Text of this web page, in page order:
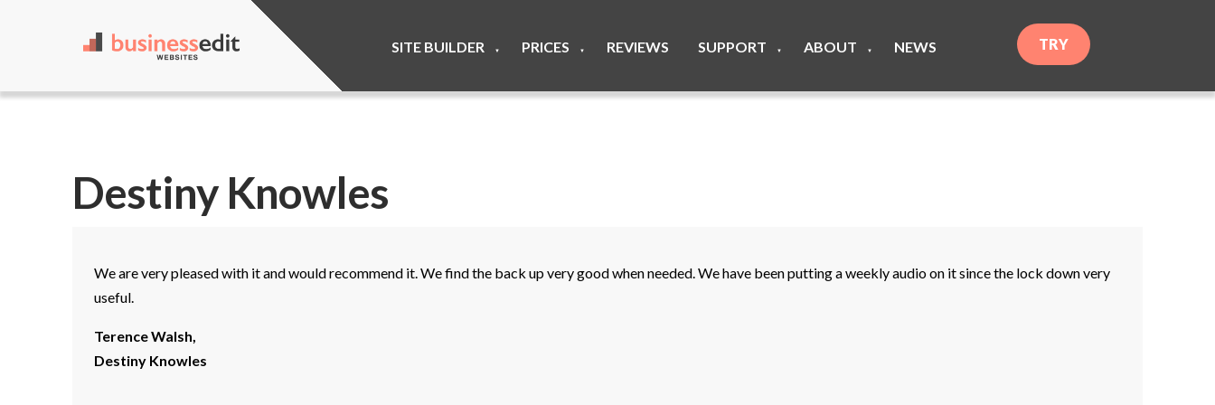
SITE BUILDER ▼ PRICES ▼ REVIEWS SUPPORT ▼ ABOUT ▼ NEWS TRY
Destiny Knowles
We are very pleased with it and would recommend it. We find the back up very good when needed. We have been putting a weekly audio on it since the lock down very
useful.
Terence Walsh,
Destiny Knowles